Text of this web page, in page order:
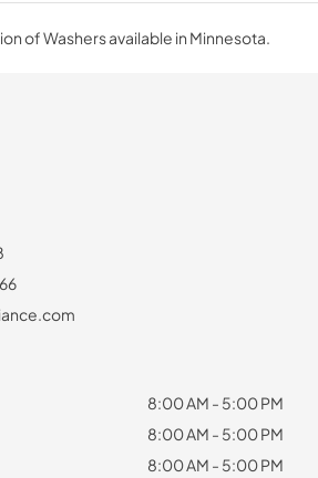
of Washers available in Minnesota.
8:00 AM - 5:00 PM
8:00 AM - 5:00 PM
8:00 AM - 5:00 PM